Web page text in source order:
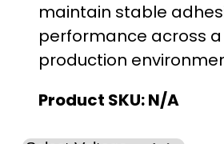
maintain stable
performance across
production
Product SKU:N/A